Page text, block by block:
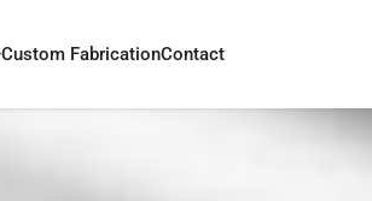
Custom FabricationContact